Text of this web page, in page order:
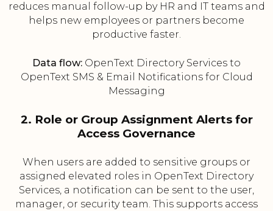
reduces manual follow-up by HR and IT teams and
helps new employees or partners become
productive faster.
Data flow: OpenText Directory Services to
OpenText SMS & Email Notifications for Cloud
Messaging
2. Role or Group Assignment Alerts for
Access Governance
When users are added to sensitive groups or
assigned elevated roles in OpenText Directory
Services, a notification can be sent to the user,
manager, or security team. This supports access